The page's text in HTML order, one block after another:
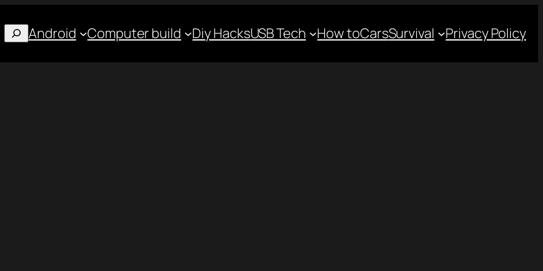
Android Computer build Diy HacksUSB Tech How toCarsSurvival Privacy Policy